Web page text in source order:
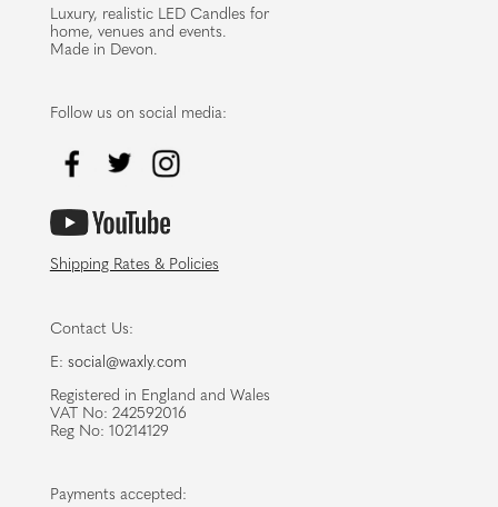
Luxury, realistic LED Candles for
home, venues and events.
Made in Devon.
Follow us on social media:
Shipping Rates & Policies
Contact Us:
E: social@waxly.com
Registered in England and Wales
VAT No: 242592016
Reg No: 10214129
Payments accepted: